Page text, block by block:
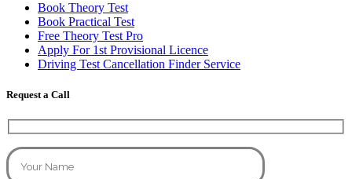
Book Theory Test
Book Practical Test
Free Theory Test Pro
Apply For 1st Provisional Licence
Driving Test Cancellation Finder Service
Request a Call